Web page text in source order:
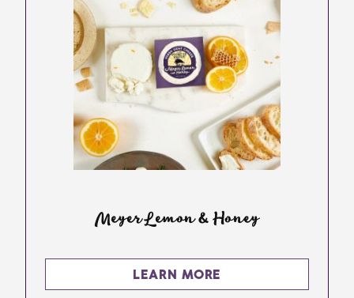
Meyer Lemon & Honey
LEARN MORE